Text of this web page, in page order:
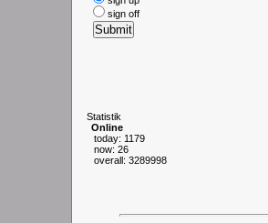
sign off
Statistik
Online
today: 1179
now: 26
overall: 3289998